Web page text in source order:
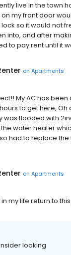
live in the town
on my front door
so it would not
into, and after
to pay rent until it
on Apartments
My AC has
to get here,
was flooded with
water heater
had to replace
on Apartments
my life return to
looking